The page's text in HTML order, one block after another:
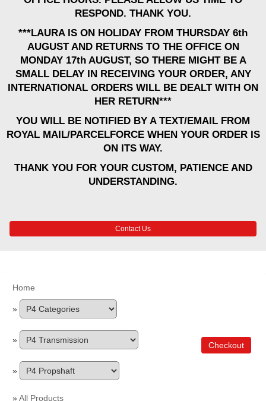
RESPOND. THANK YOU.
***LAURA IS ON HOLIDAY FROM THURSDAY 6th
AUGUST AND RETURNS TO THE OFFICE ON
MONDAY 17th AUGUST, SO THERE MIGHT BE A
SMALL DELAY IN RECEIVING YOUR ORDER, ANY
INTERNATIONAL ORDERS WILL BE DEALT WITH ON
HER RETURN***
YOU WILL BE NOTIFIED BY A TEXT/EMAIL FROM
ROYAL MAIL/PARCELFORCE WHEN YOUR ORDER IS
ON ITS WAY.
THANK YOU FOR YOUR CUSTOM, PATIENCE AND
UNDERSTANDING.
Contact Us
Home
»
»
»
»All Products
Checkout